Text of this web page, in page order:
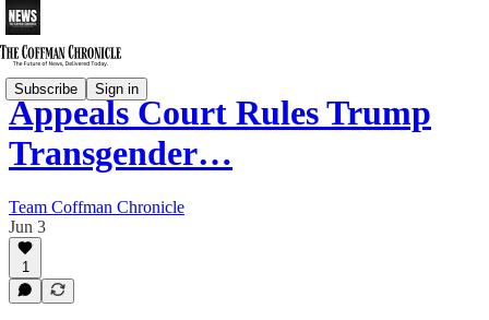
Subscribe Sign in
Appeals Court Rules Trump
Transgender…
Team Coffman Chronicle
Jun 3
1